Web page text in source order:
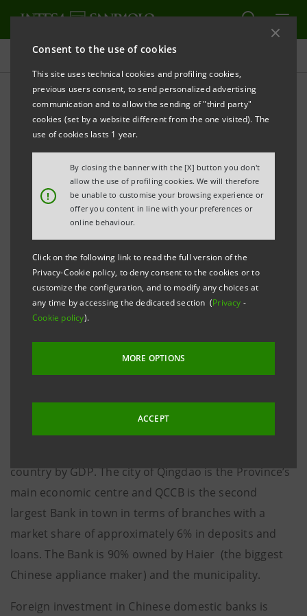
Consent to the use of cookies
This site uses technical cookies and profiling cookies,
previous users consent, to send personalized advertising
communication and to allow the sending of "third party"
cookies (set by a website different from the one visited). The
use of cookies lasts 1 year.
!
By closing the banner with the [X] button you don't
allow the use of profiling cookies. We will therefore
be unable to customise your browsing experience or
offer you content in line with your preferences or
online behaviour.
Click on the following link to read the full version of the
Privacy-Cookie policy, to deny consent to the cookies or to
customize the configuration, and to modify any choices at
any time by accessing the dedicated section (Privacy -
Cookie policy).
MORE OPTIONS
ACCEPT
Press releases
PRINT REFRESH
INTESA SANPAOLO: AGREEMENT FOR THE
ACQUISITION OF 19.99% OF QINGDAO CITY
COMMERCIAL BANK IN CHINA SIGNED
Torino, Milano, 12th July 2007– Intesa Sanpaolo has
increase to reach a 19.99% stake in Qingdao City
Commercial Bank (QCCB) for a total consideration of
approximately USD 135 million, i.e. approximately
USD 0.34 per newly-issued share equal to 2.2 times
year-end 2006 plus a capital increase of
approximately USD 15 million by local shareholders).
country by GDP. The city of Qingdao is the Province’s
main economic centre and QCCB is the second
largest Bank in town in terms of branches with a
market share of approximately 6% in deposits and
loans. The Bank is 90% owned by Haier (the biggest
Chinese appliance maker) and the municipality.
Foreign investment in Chinese domestic banks is